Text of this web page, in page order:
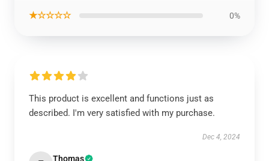
★☆☆☆☆ 0%
This product is excellent and functions just as
described. I'm very satisfied with my purchase.
Dec 4, 2024
Thomas